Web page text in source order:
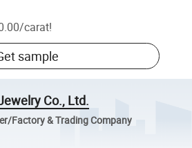
/carat!
sample
Co., Ltd.
Factory & Trading Company